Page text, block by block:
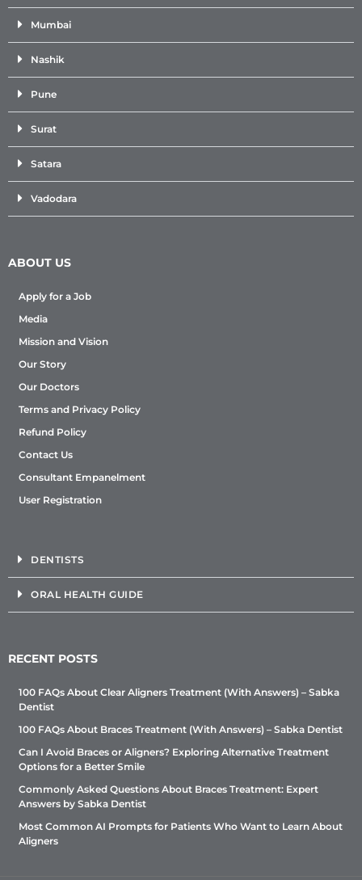
Mumbai
Nashik
Pune
Surat
Satara
Vadodara
ABOUT US
Apply for a Job
Media
Mission and Vision
Our Story
Our Doctors
Terms and Privacy Policy
Refund Policy
Contact Us
Consultant Empanelment
User Registration
DENTISTS
ORAL HEALTH GUIDE
RECENT POSTS
100 FAQs About Clear Aligners Treatment (With Answers) – Sabka
Dentist
100 FAQs About Braces Treatment (With Answers) – Sabka Dentist
Can I Avoid Braces or Aligners? Exploring Alternative Treatment
Options for a Better Smile
Commonly Asked Questions About Braces Treatment: Expert
Answers by Sabka Dentist
Most Common AI Prompts for Patients Who Want to Learn About
Aligners